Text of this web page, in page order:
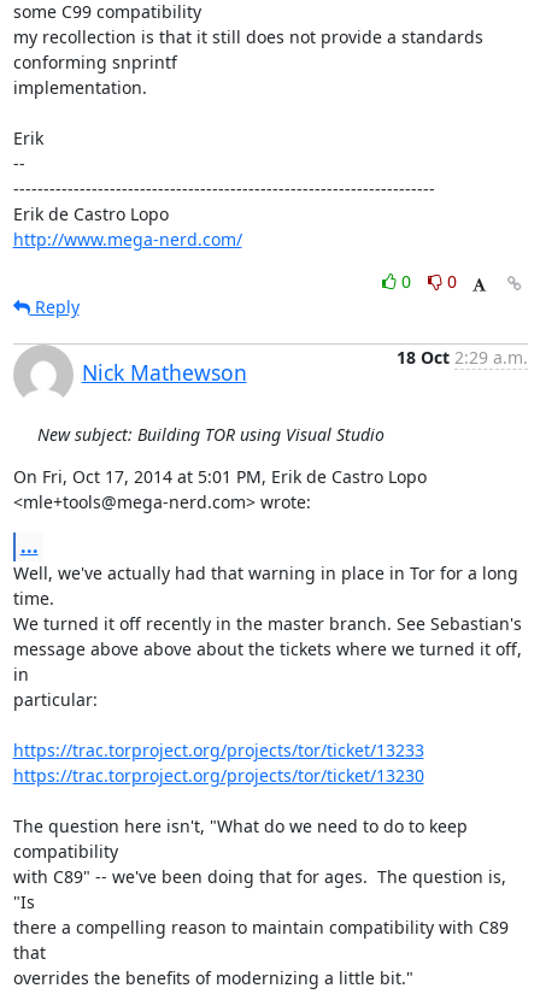
some C99 compatibility
my recollection is that it still does not provide a standards
conforming snprintf
implementation.
Erik
--
----------------------------------------------------------------------
Erik de Castro Lopo
http://www.mega-nerd.com/
0
0
Reply
Nick Mathewson
18 Oct 2:29 a.m.
New subject: Building TOR using Visual Studio
On Fri, Oct 17, 2014 at 5:01 PM, Erik de Castro Lopo
<mle+tools@mega-nerd.com> wrote:
...
Well, we've actually had that warning in place in Tor for a long
time.
We turned it off recently in the master branch. See Sebastian's
message above above about the tickets where we turned it off,
in
particular:
https://trac.torproject.org/projects/tor/ticket/13233
https://trac.torproject.org/projects/tor/ticket/13230
The question here isn't, "What do we need to do to keep
compatibility
with C89" -- we've been doing that for ages.  The question is,
"Is
there a compelling reason to maintain compatibility with C89
that
overrides the benefits of modernizing a little bit."